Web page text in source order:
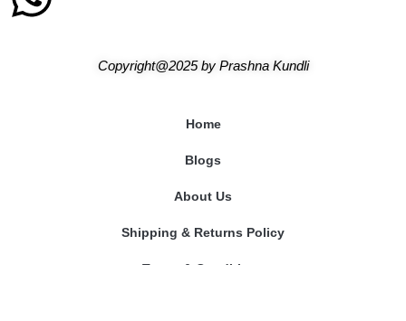
Home
Blogs
About Us
Shipping & Returns Policy
Terms & Conditions
Copyright@2025by Prashna Kundli